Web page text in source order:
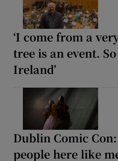
‘I come from a
tree is an event.
Ireland’
Dublin Comic
people here like